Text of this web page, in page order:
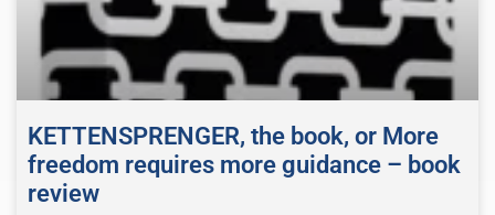
KETTENSPRENGER, the book, or More
freedom requires more guidance – book
review